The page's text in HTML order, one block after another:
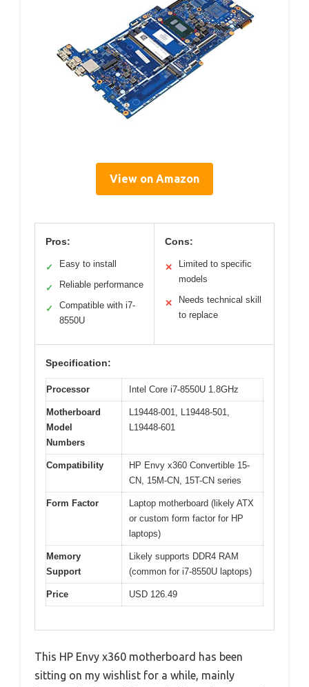
View on Amazon
Pros:
✓ Easy to install
✓ Reliable performance
✓
Compatible with i7-
8550U
Cons:
✕
Limited to specific
models
✕
Needs technical skill
to replace
Specification:
Processor Intel Core i7-8550U 1.8GHz
Motherboard
Model
Numbers
L19448-001, L19448-501,
L19448-601
Compatibility
HP Envy x360 Convertible 15-
CN, 15M-CN, 15T-CN series
Form Factor
Laptop motherboard (likely ATX
or custom form factor for HP
laptops)
Memory
Support
Likely supports DDR4 RAM
(common for i7-8550U laptops)
Price USD 126.49
This HP Envy x360 motherboard has been
sitting on my wishlist for a while, mainly